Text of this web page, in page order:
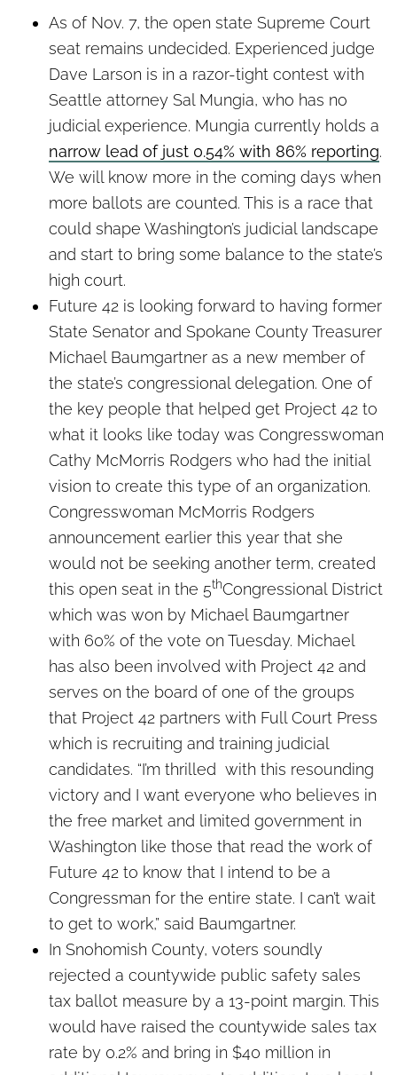
As of Nov. 7, the open state Supreme Court
seat remains undecided. Experienced judge
Dave Larson is in a razor-tight contest with
Seattle attorney Sal Mungia, who has no
judicial experience. Mungia currently holds a
narrow lead of just 0.54% with 86% reporting.
We will know more in the coming days when
more ballots are counted. This is a race that
could shape Washington’s judicial landscape
and start to bring some balance to the state’s
high court.
Future 42 is looking forward to having former
State Senator and Spokane County Treasurer
Michael Baumgartner as a new member of
the state’s congressional delegation. One of
the key people that helped get Project 42 to
what it looks like today was Congresswoman
Cathy McMorris Rodgers who had the initial
vision to create this type of an organization.
Congresswoman McMorris Rodgers
announcement earlier this year that she
would not be seeking another term, created
this open seat in the 5thCongressional District
which was won by Michael Baumgartner
with 60% of the vote on Tuesday. Michael
has also been involved with Project 42 and
serves on the board of one of the groups
that Project 42 partners with Full Court Press
which is recruiting and training judicial
candidates. “I’m thrilled with this resounding
victory and I want everyone who believes in
the free market and limited government in
Washington like those that read the work of
Future 42 to know that I intend to be a
Congressman for the entire state. I can’t wait
to get to work,” said Baumgartner.
In Snohomish County, voters soundly
rejected a countywide public safety sales
tax ballot measure by a 13-point margin. This
would have raised the countywide sales tax
rate by 0.2% and bring in $40 million in